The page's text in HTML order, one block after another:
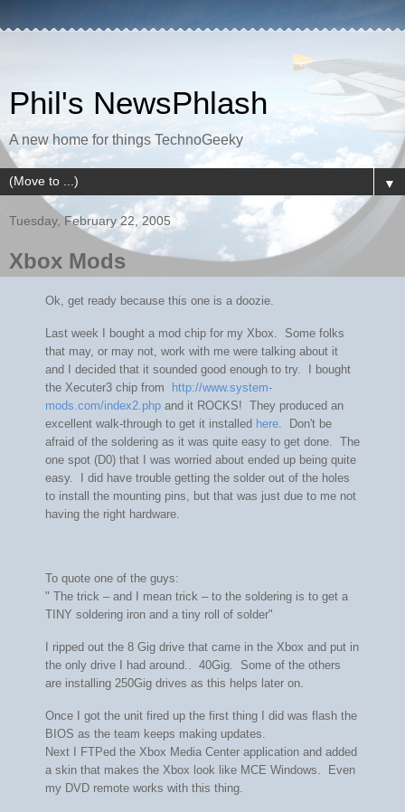
Phil's NewsPhlash
A new home for things TechnoGeeky
▼
Tuesday, February 22, 2005
Xbox Mods
Ok, get ready because this one is a doozie.
Last week I bought a mod chip for my Xbox. Some folks
that may, or may not, work with me were talking about it
and I decided that it sounded good enough to try. I bought
the Xecuter3 chip from
http://www.system-
mods.com/index2.php and it ROCKS! They produced an
excellent walk-through to get it installed here . Don't be
afraid of the soldering as it was quite easy to get done. The
one spot (D0) that I was worried about ended up being quite
easy. I did have trouble getting the solder out of the holes
to install the mounting pins, but that was just due to me not
having the right hardware.
To quote one of the guys:
" The trick – and I mean trick – to the soldering is to get a
TINY soldering iron and a tiny roll of solder"
I ripped out the 8 Gig drive that came in the Xbox and put in
the only drive I had around.. 40Gig. Some of the others
are installing 250Gig drives as this helps later on.
Once I got the unit fired up the first thing I did was flash the
BIOS as the team keeps making updates.
Next I FTPed the Xbox Media Center application and added
a skin that makes the Xbox look like MCE Windows. Even
my DVD remote works with this thing.